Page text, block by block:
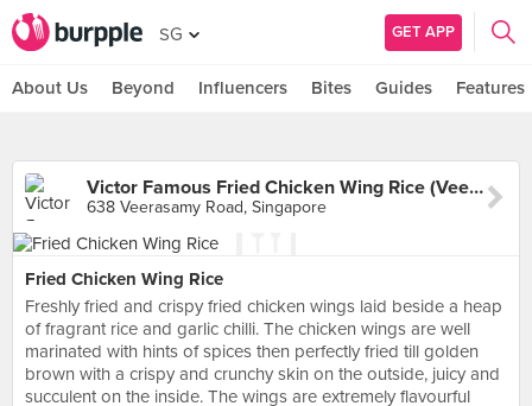
SG GET APP
About Us Beyond Influencers Bites Guides Features
Victor Famous Fried Chicken Wing Rice (Veerasamy Road)
638 Veerasamy Road, Singapore
Fried Chicken Wing Rice
Freshly fried and crispy fried chicken wings laid beside a heap
of fragrant rice and garlic chilli. The chicken wings are well
marinated with hints of spices then perfectly fried till golden
brown with a crispy and crunchy skin on the outside, juicy and
succulent on the inside. The wings are extremely flavourful